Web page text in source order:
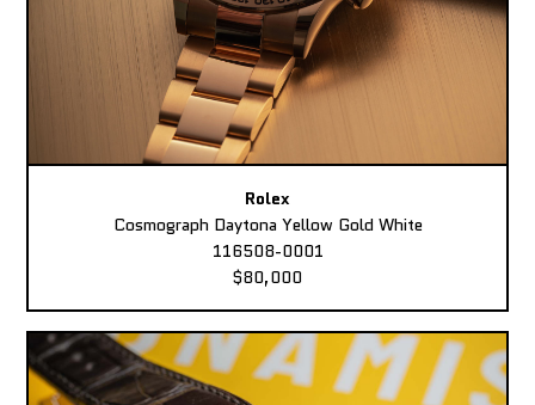
Rolex
Cosmograph Daytona Yellow Gold White
116508-0001
$80,000